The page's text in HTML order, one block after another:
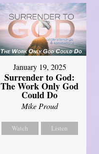
January 19, 2025
Surrender to God:
The Work Only God
Could Do
Mike Proud
Watch Listen